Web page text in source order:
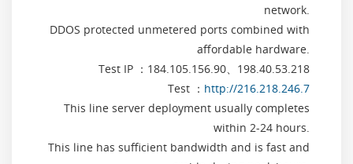
network.
DDOS protected unmetered ports combined with
affordable hardware.
Test IP ：184.105.156.90、198.40.53.218
Test ： http://216.218.246.7
This line server deployment usually completes
within 2-24 hours.
This line has sufficient bandwidth and is fast and